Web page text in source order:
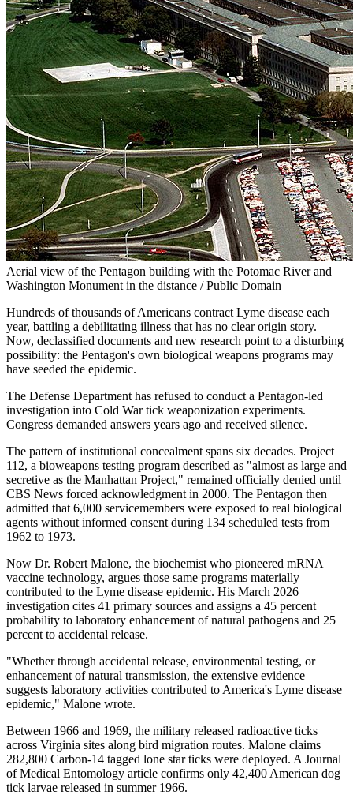
Aerial view of the Pentagon building with the Potomac River and
Washington Monument in the distance / Public Domain
Hundreds of thousands of Americans contract Lyme disease each
year, battling a debilitating illness that has no clear origin story.
Now, declassified documents and new research point to a disturbing
possibility: the Pentagon's own biological weapons programs may
have seeded the epidemic.
The Defense Department has refused to conduct a Pentagon-led
investigation into Cold War tick weaponization experiments.
Congress demanded answers years ago and received silence.
The pattern of institutional concealment spans six decades. Project
112, a bioweapons testing program described as "almost as large and
secretive as the Manhattan Project," remained officially denied until
CBS News forced acknowledgment in 2000. The Pentagon then
admitted that 6,000 servicemembers were exposed to real biological
agents without informed consent during 134 scheduled tests from
1962 to 1973.
Now Dr. Robert Malone, the biochemist who pioneered mRNA
vaccine technology, argues those same programs materially
contributed to the Lyme disease epidemic. His March 2026
investigation cites 41 primary sources and assigns a 45 percent
probability to laboratory enhancement of natural pathogens and 25
percent to accidental release.
"Whether through accidental release, environmental testing, or
enhancement of natural transmission, the extensive evidence
suggests laboratory activities contributed to America's Lyme disease
epidemic," Malone wrote.
Between 1966 and 1969, the military released radioactive ticks
across Virginia sites along bird migration routes. Malone claims
282,800 Carbon-14 tagged lone star ticks were deployed. A Journal
of Medical Entomology article confirms only 42,400 American dog
tick larvae released in summer 1966.